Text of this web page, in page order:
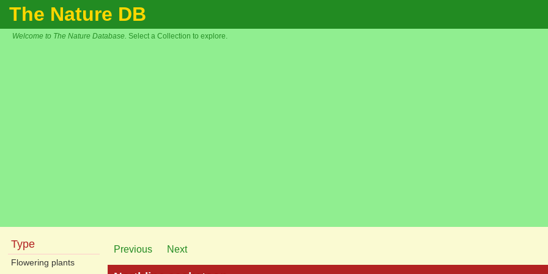
The Nature DB
Welcome to The Nature Database. Select a Collection to explore.
Type
Flowering plants
Previous Next